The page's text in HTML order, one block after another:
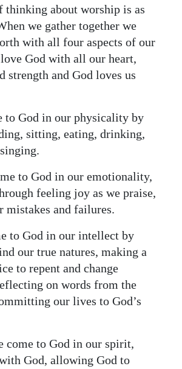
thinking about worship is as
we gather together we
with all four aspects of our
God with all our heart,
strength and God loves us
to God in our physicality by
sitting, eating, drinking,
to God in our emotionality,
feeling joy as we praise,
mistakes and failures.
to God in our intellect by
our true natures, making a
to repent and change
on words from the
our lives to God’s
come to God in our spirit,
God, allowing God to